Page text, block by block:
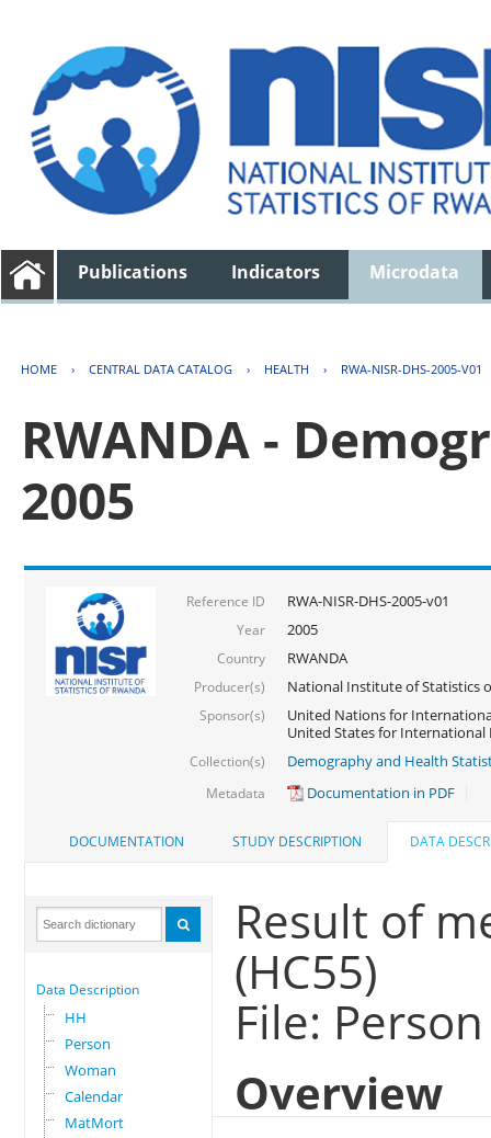
Publications Indicators Microdata
HOME › CENTRAL DATA CATALOG › HEALTH › RWA-NISR-DHS-2005-V01
RWANDA -
2005
Reference ID RWA-NISR-DHS-2005-v01
Year 2005
Country RWANDA
Producer(s) National Institute of Statistics
Sponsor(s)
United Nations for
United States for International
Collection(s) Demography and Health
Metadata Documentation in PDF
DOCUMENTATION STUDY DESCRIPTION DATA
Data Description
HH
Person
Woman
Calendar
MatMort
Result of
(HC55)
File: Person
Overview